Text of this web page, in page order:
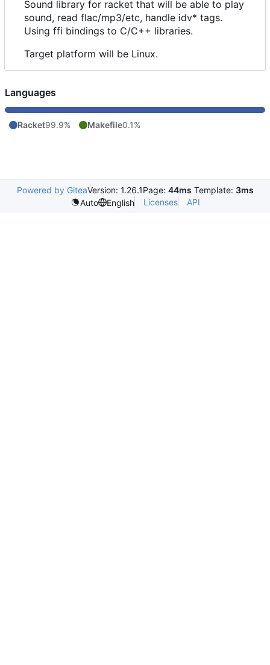
Sound library for racket that will be able to play
sound, read flac/mp3/etc, handle idv* tags.
Using ffi bindings to C/C++ libraries.
Target platform will be Linux.
Languages
Racket99.9% Makefile0.1%
Powered by GiteaVersion: 1.26.1Page: 44ms Template: 3ms
Auto
English Licenses API